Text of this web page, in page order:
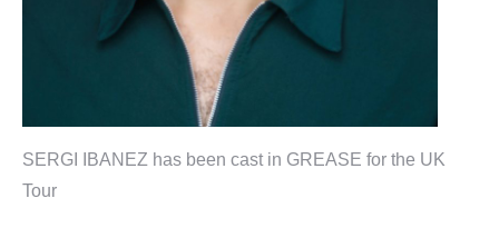
SERGI IBANEZ has been cast in GREASE for the UK
Tour